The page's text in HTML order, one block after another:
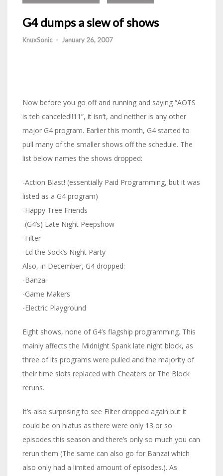
G4 dumps a slew of shows
KnuxSonic - January 26, 2007
Now before you go off and running and saying “AOTS
is teh canceled!!11”, it isn’t, and neither is any other
major G4 program. Earlier this month, G4 started to
pull many of the smaller shows off the schedule. The
list below names the shows dropped:
-Action Blast! (essentially Paid Programming, but it was
listed as a G4 program)
-Happy Tree Friends
-(G4’s) Late Night Peepshow
-Filter
-Ed the Sock’s Night Party
Also, in December, G4 dropped:
-Banzai
-Game Makers
-Electric Playground
Eight shows, none of G4’s flagship programming. This
mainly affects the Midnight Spank late night block, as
three of its programs were pulled and the majority of
their time slots replaced with Cheaters or The Block
reruns.
It’s also surprising to see Filter dropped again but it
could be on hiatus as there were only 13 or so
episodes this season and there’s only so much you can
rerun them (The same can also go for Banzai which
also only had a limited amount of episodes.). As